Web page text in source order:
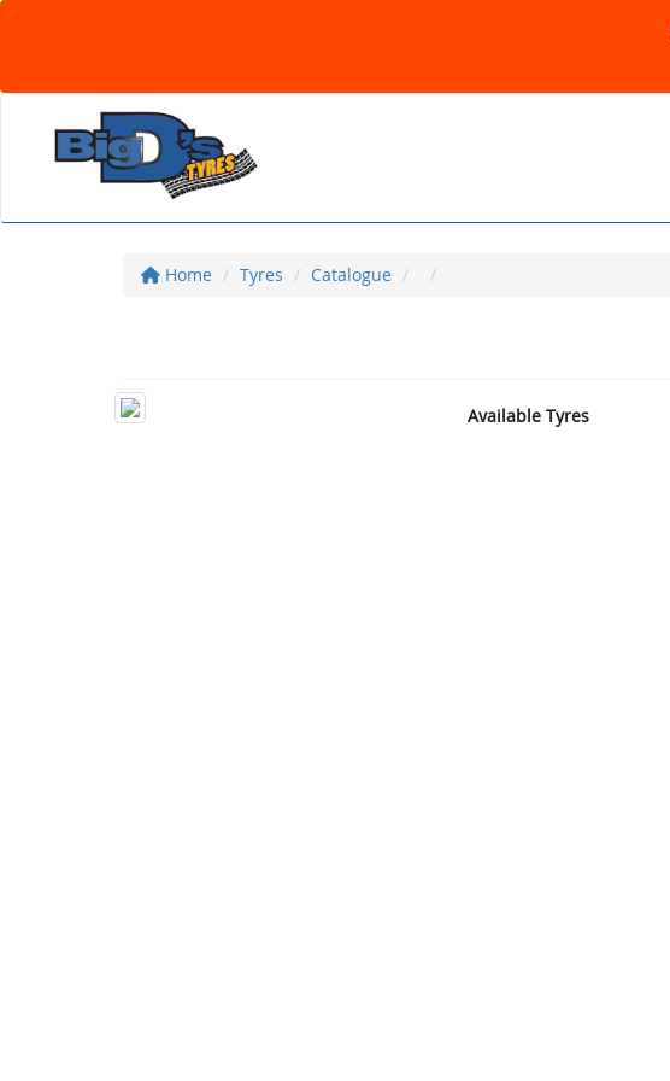
Home Tyres Catalogue
Available Tyres